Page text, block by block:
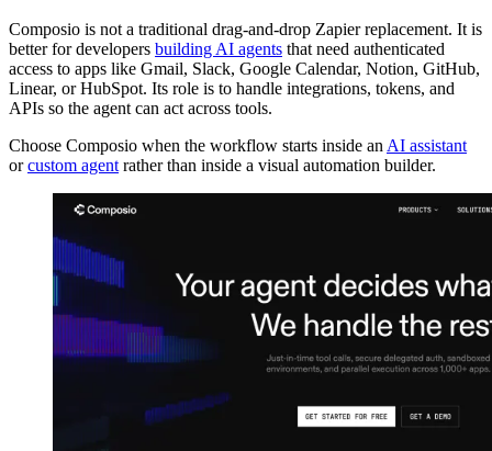
Composio is not a traditional drag-and-drop Zapier replacement. It is
better for developers building AI agents that need authenticated
access to apps like Gmail, Slack, Google Calendar, Notion, GitHub,
Linear, or HubSpot. Its role is to handle integrations, tokens, and
APIs so the agent can act across tools.
Choose Composio when the workflow starts inside an AI assistant
orcustom agent rather than inside a visual automation builder.